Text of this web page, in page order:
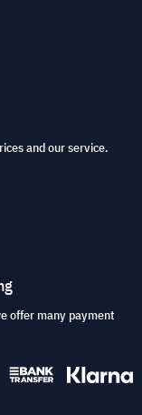
and our service.
offer many payment